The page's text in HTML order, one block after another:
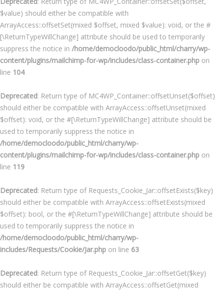
$value) should either be compatible with
ArrayAccess::offsetSet(mixed $offset, mixed $value): void, or the #
[\ReturnTypeWillChange] attribute should be used to temporarily
suppress the notice in /home/democloodo/public_html/charry/wp-
content/plugins/mailchimp-for-wp/includes/class-container.php on
line 104
Deprecated: Return type of MC4WP_Container::offsetUnset($offset)
should either be compatible with ArrayAccess::offsetUnset(mixed
$offset): void, or the #[\ReturnTypeWillChange] attribute should be
used to temporarily suppress the notice in
/home/democloodo/public_html/charry/wp-
content/plugins/mailchimp-for-wp/includes/class-container.php on
line 119
Deprecated: Return type of Requests_Cookie_Jar::offsetExists($key)
should either be compatible with ArrayAccess::offsetExists(mixed
$offset): bool, or the #[\ReturnTypeWillChange] attribute should be
used to temporarily suppress the notice in
/home/democloodo/public_html/charry/wp-
includes/Requests/Cookie/Jar.php on line 63
Deprecated: Return type of Requests_Cookie_Jar::offsetGet($key)
should either be compatible with ArrayAccess::offsetGet(mixed